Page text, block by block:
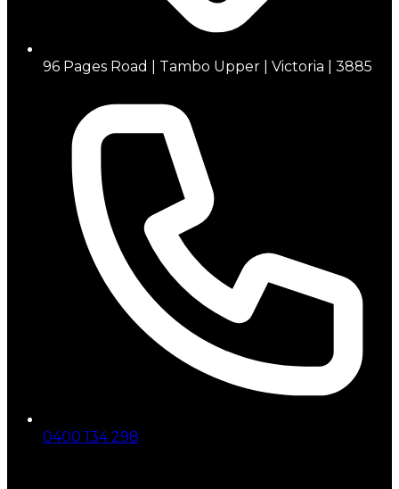
96 Pages Road | Tambo Upper | Victoria | 3885
0400 134 298